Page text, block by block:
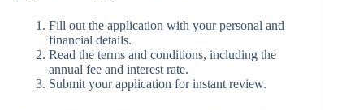
Fill out the application with your personal and
financial details.
Read the terms and conditions, including the
annual fee and interest rate.
Submit your application for instant review.